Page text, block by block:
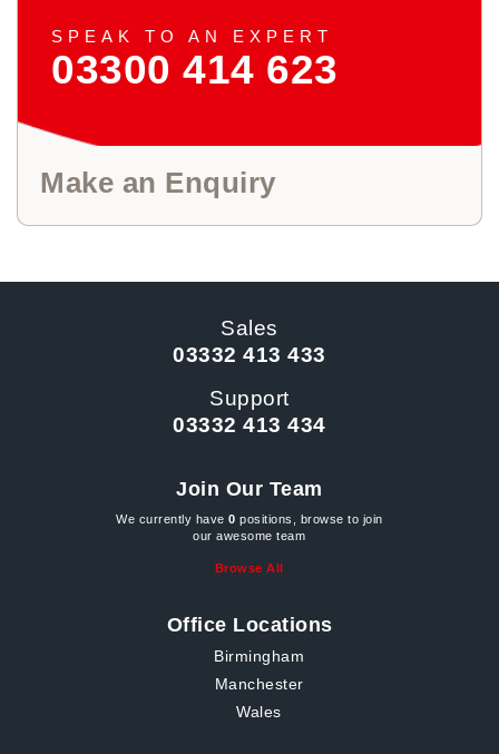
SPEAK TO AN EXPERT
03300 414 623
Make an Enquiry
Sales
03332 413 433
Support
03332 413 434
Join Our Team
We currently have0 positions, browse to join
our awesome team
Browse All
Office Locations
Birmingham
Manchester
Wales